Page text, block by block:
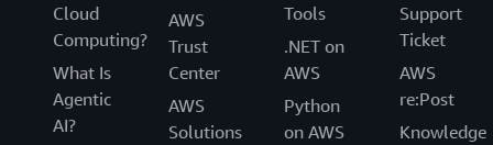
Cloud
Computing?
What Is
Agentic
AI?
AWS
Trust
Center
AWS
Solutions
Tools
.NET on
AWS
Python
on AWS
Support
Ticket
AWS
re:Post
Knowledge